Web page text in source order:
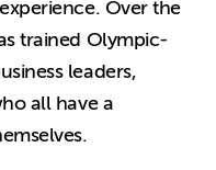
Over the
trained Olympic-
leaders,
all have a